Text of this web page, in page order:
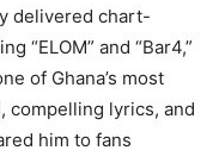
delivered chart-
“ELOM” and “Bar4,”
of Ghana’s most
compelling lyrics, and
him to fans